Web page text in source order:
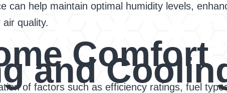
can help maintain optimal humidity levels,
quality.
Comfort
and
of factors such as efficiency ratings, fuel